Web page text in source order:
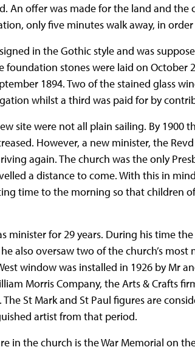
An offer was made for the land and the
only five minutes walk away, in
in the Gothic style and was
foundation stones were laid on
1894. Two of the stained glass
whilst a third was paid for by
site were not all plain sailing. By 1900
However, a new minister, the
again. The church was the only
a distance to come. With this in
time to the morning so that children
minister for 29 years. During his time
also oversaw two of the church’s
window was installed in 1926 by Mr
Morris Company, the Arts & Crafts
The St Mark and St Paul figures are
artist from that period.
in the church is the War Memorial on